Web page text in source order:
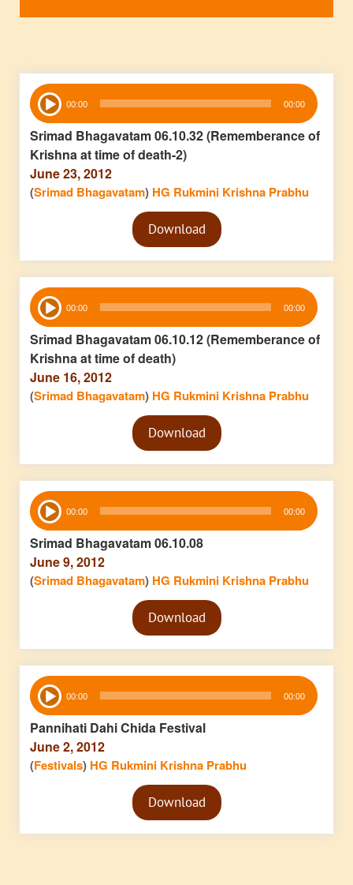
Audio
Player 00:00 00:00
Srimad Bhagavatam 06.10.32 (Rememberance of
Krishna at time of death-2)
June 23, 2012
(Srimad Bhagavatam) HG Rukmini Krishna Prabhu
Audio
PlayerDownload
Audio
Player 00:00 00:00
Srimad Bhagavatam 06.10.12 (Rememberance of
Krishna at time of death)
June 16, 2012
(Srimad Bhagavatam) HG Rukmini Krishna Prabhu
Audio
PlayerDownload
Audio
Player 00:00 00:00
Srimad Bhagavatam 06.10.08
June 9, 2012
(Srimad Bhagavatam) HG Rukmini Krishna Prabhu
Audio
PlayerDownload
Audio
Player 00:00 00:00
Pannihati Dahi Chida Festival
June 2, 2012
(Festivals) HG Rukmini Krishna Prabhu
Audio
PlayerDownload